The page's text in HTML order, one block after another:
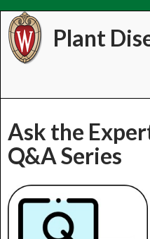
Skip
to
Ask the
Q&A Series